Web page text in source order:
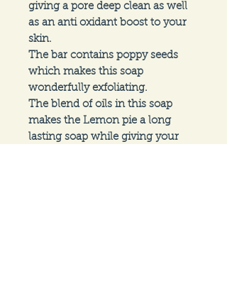
giving a pore deep clean as well
as an anti oxidant boost to your
skin.
The bar contains poppy seeds
which makes this soap
wonderfully exfoliating.
The blend of oils in this soap
makes the Lemon pie a long
lasting soap while giving your